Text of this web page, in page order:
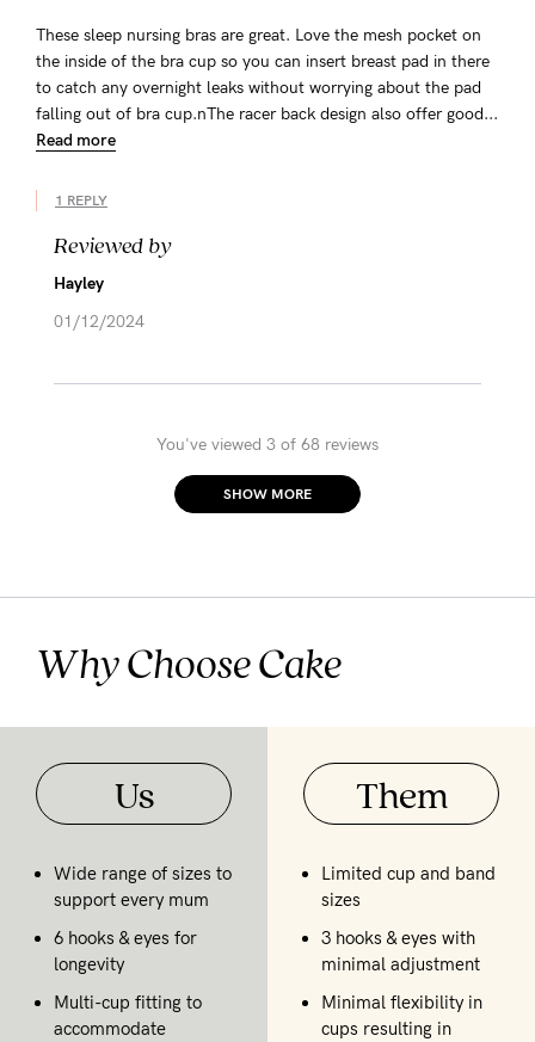
These sleep nursing bras are great. Love the mesh pocket on
the inside of the bra cup so you can insert breast pad in there
to catch any overnight leaks without worrying about the pad
falling out of bra cup.nThe racer back design also offer good...
Read more
1 REPLY
Reviewed by
Hayley
01/12/2024
You've viewed 3 of 68 reviews
SHOW MORE
Why Choose Cake
Us
Wide range of sizes to
support every mum
6 hooks & eyes for
longevity
Multi-cup fitting to
accommodate
Them
Limited cup and band
sizes
3 hooks & eyes with
minimal adjustment
Minimal flexibility in
cups resulting in